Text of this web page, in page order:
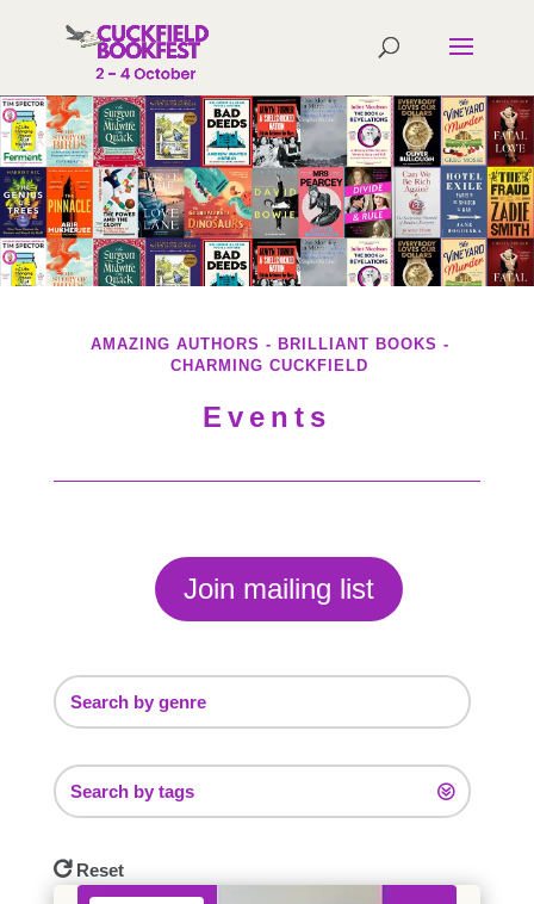
AMAZING AUTHORS - BRILLIANT BOOKS -
CHARMING CUCKFIELD
Events
Join mailing list
Search by genre
Search by tags
Reset